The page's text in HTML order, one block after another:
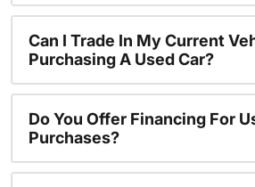
Can I Trade In My Current
Purchasing A Used Car?
Do You Offer Financing For
Purchases?